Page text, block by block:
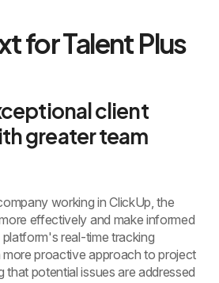
for Talent Plus
client
greater team
working in ClickUp, the
effectively and make informed
real-time tracking
proactive approach to project
that potential issues are addressed